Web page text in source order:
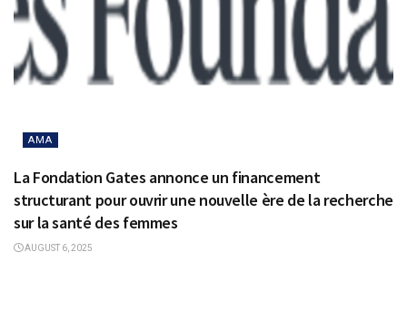
AMA
La Fondation Gates annonce un financement
structurant pour ouvrir une nouvelle ère de la recherche
sur la santé des femmes
AUGUST 6, 2025